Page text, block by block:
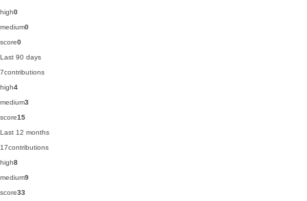
high0
medium0
score0
Last 90 days
7contributions
high4
medium3
score15
Last 12 months
17contributions
high8
medium9
score33